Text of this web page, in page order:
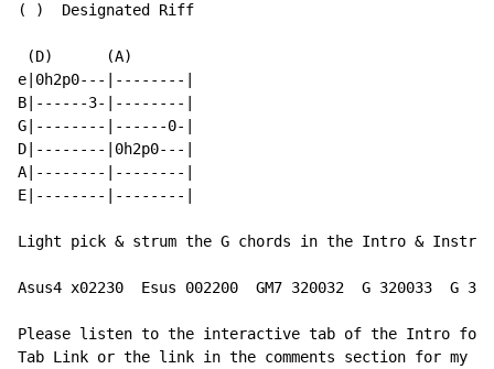
(
)  Designated Riff
(D)      (A)
e|0h2p0---|--------|
B|------3-|--------|
G|--------|------0-|
D|--------|0h2p0---|
A|--------|--------|
E|--------|--------|
Light pick & strum the G chords in the Intro &
Asus4 x02230  Esus 002200  GM7 320032  G 320033  G
Please listen to the interactive tab of the Intro for
Tab Link or the link in the comments section for my